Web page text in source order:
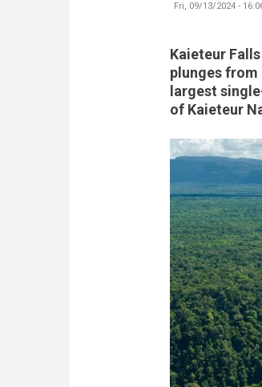
Fri, 09/13/2024 -
Kaieteur
plunges from
largest
of Kaieteur